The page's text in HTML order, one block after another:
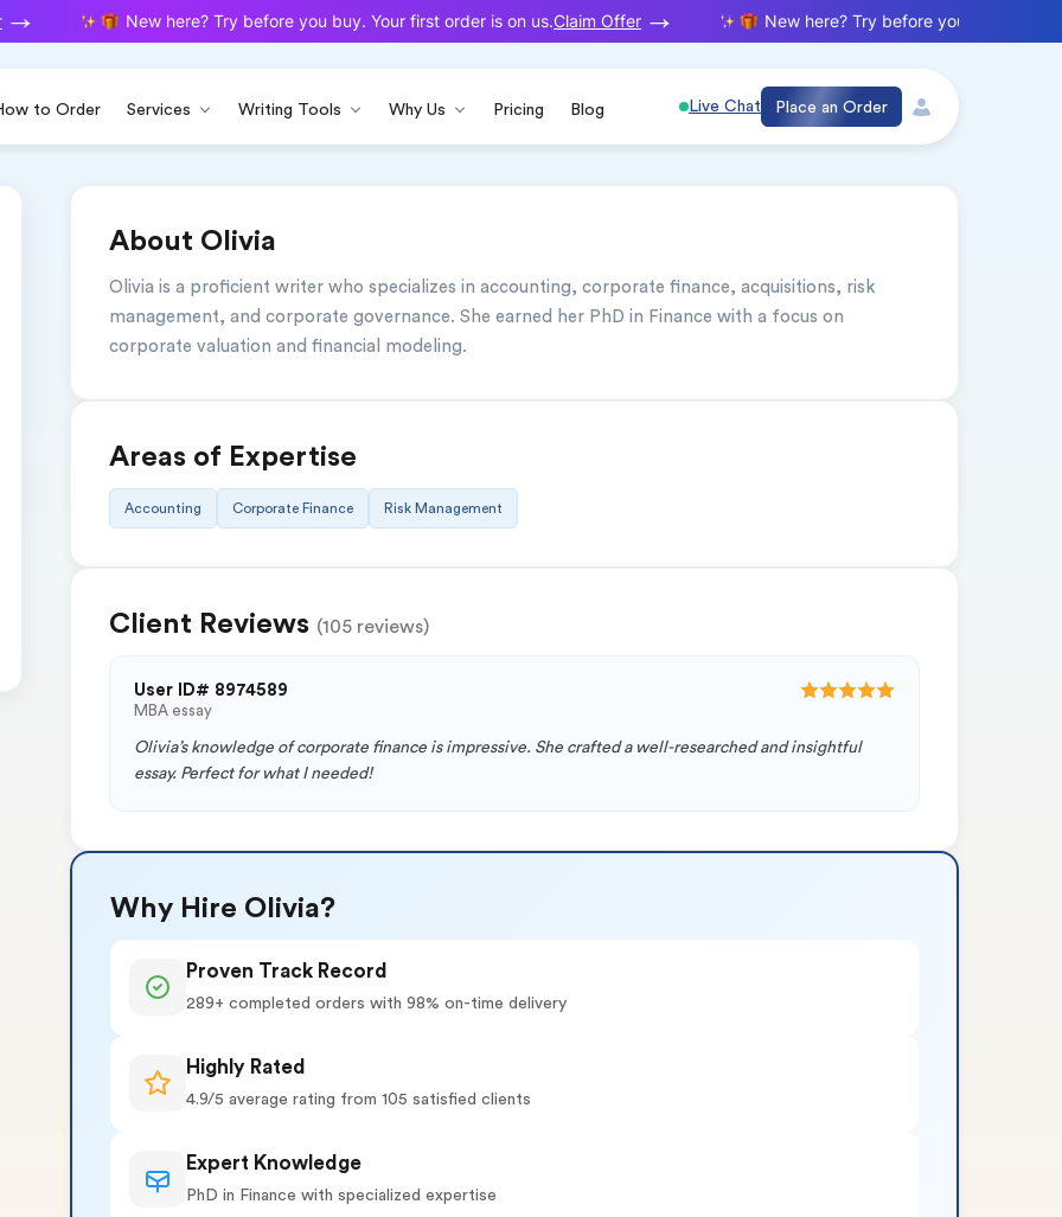
New here? Try before you buy. Your first order is on us.Claim Offer New here? Try before you buy. Your
to Order Services Writing Tools Why Us Pricing Blog Live Chat Place an Order
About Olivia
Olivia is a proficient writer who specializes in accounting, corporate finance, acquisitions, risk
management, and corporate governance. She earned her PhD in Finance with a focus on
corporate valuation and financial modeling.
Areas of Expertise
Accounting Corporate Finance Risk Management
Client Reviews (105 reviews)
User ID# 8974589
MBA essay
Olivia’s knowledge of corporate finance is impressive. She crafted a well-researched and insightful
essay. Perfect for what I needed!
Why Hire Olivia?
Proven Track Record
289+ completed orders with 98% on-time delivery
Highly Rated
4.9/5 average rating from 105 satisfied clients
Expert Knowledge
PhD in Finance with specialized expertise